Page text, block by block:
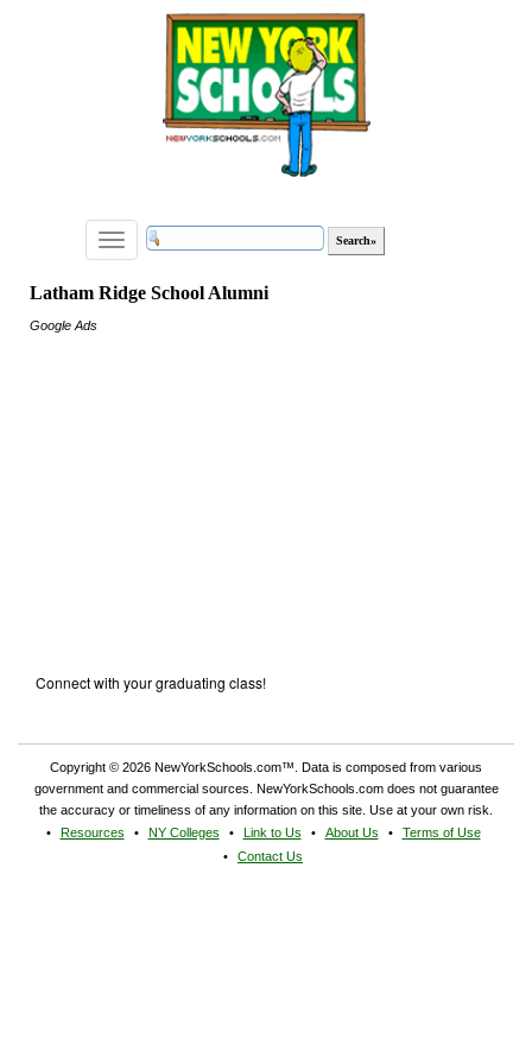
Toggle
navigation
Latham Ridge School Alumni
Google Ads
Connect with your graduating class!
Copyright © 2026 NewYorkSchools.com™. Data is composed from various
government and commercial sources. NewYorkSchools.com does not guarantee
the accuracy or timeliness of any information on this site. Use at your own risk.
Resources
NY Colleges Link to Us About Us
Terms of Use
Contact Us